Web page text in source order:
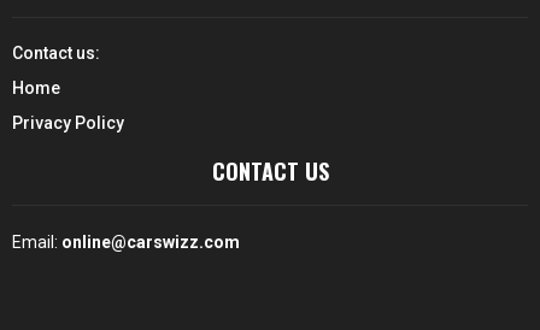
Contact us:
Home
Privacy Policy
CONTACT US
Email: online@carswizz.com